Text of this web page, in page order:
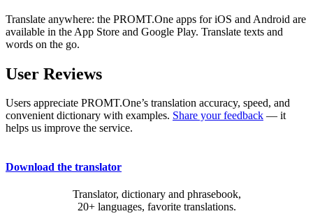
Translate anywhere: the PROMT.One apps for iOS and Android are
available in the App Store and Google Play. Translate texts and
words on the go.
User Reviews
Users appreciate PROMT.One’s translation accuracy, speed, and
convenient dictionary with examples. Share your feedback — it
helps us improve the service.
Download the translator
Translator, dictionary and phrasebook,
20+ languages, favorite translations.